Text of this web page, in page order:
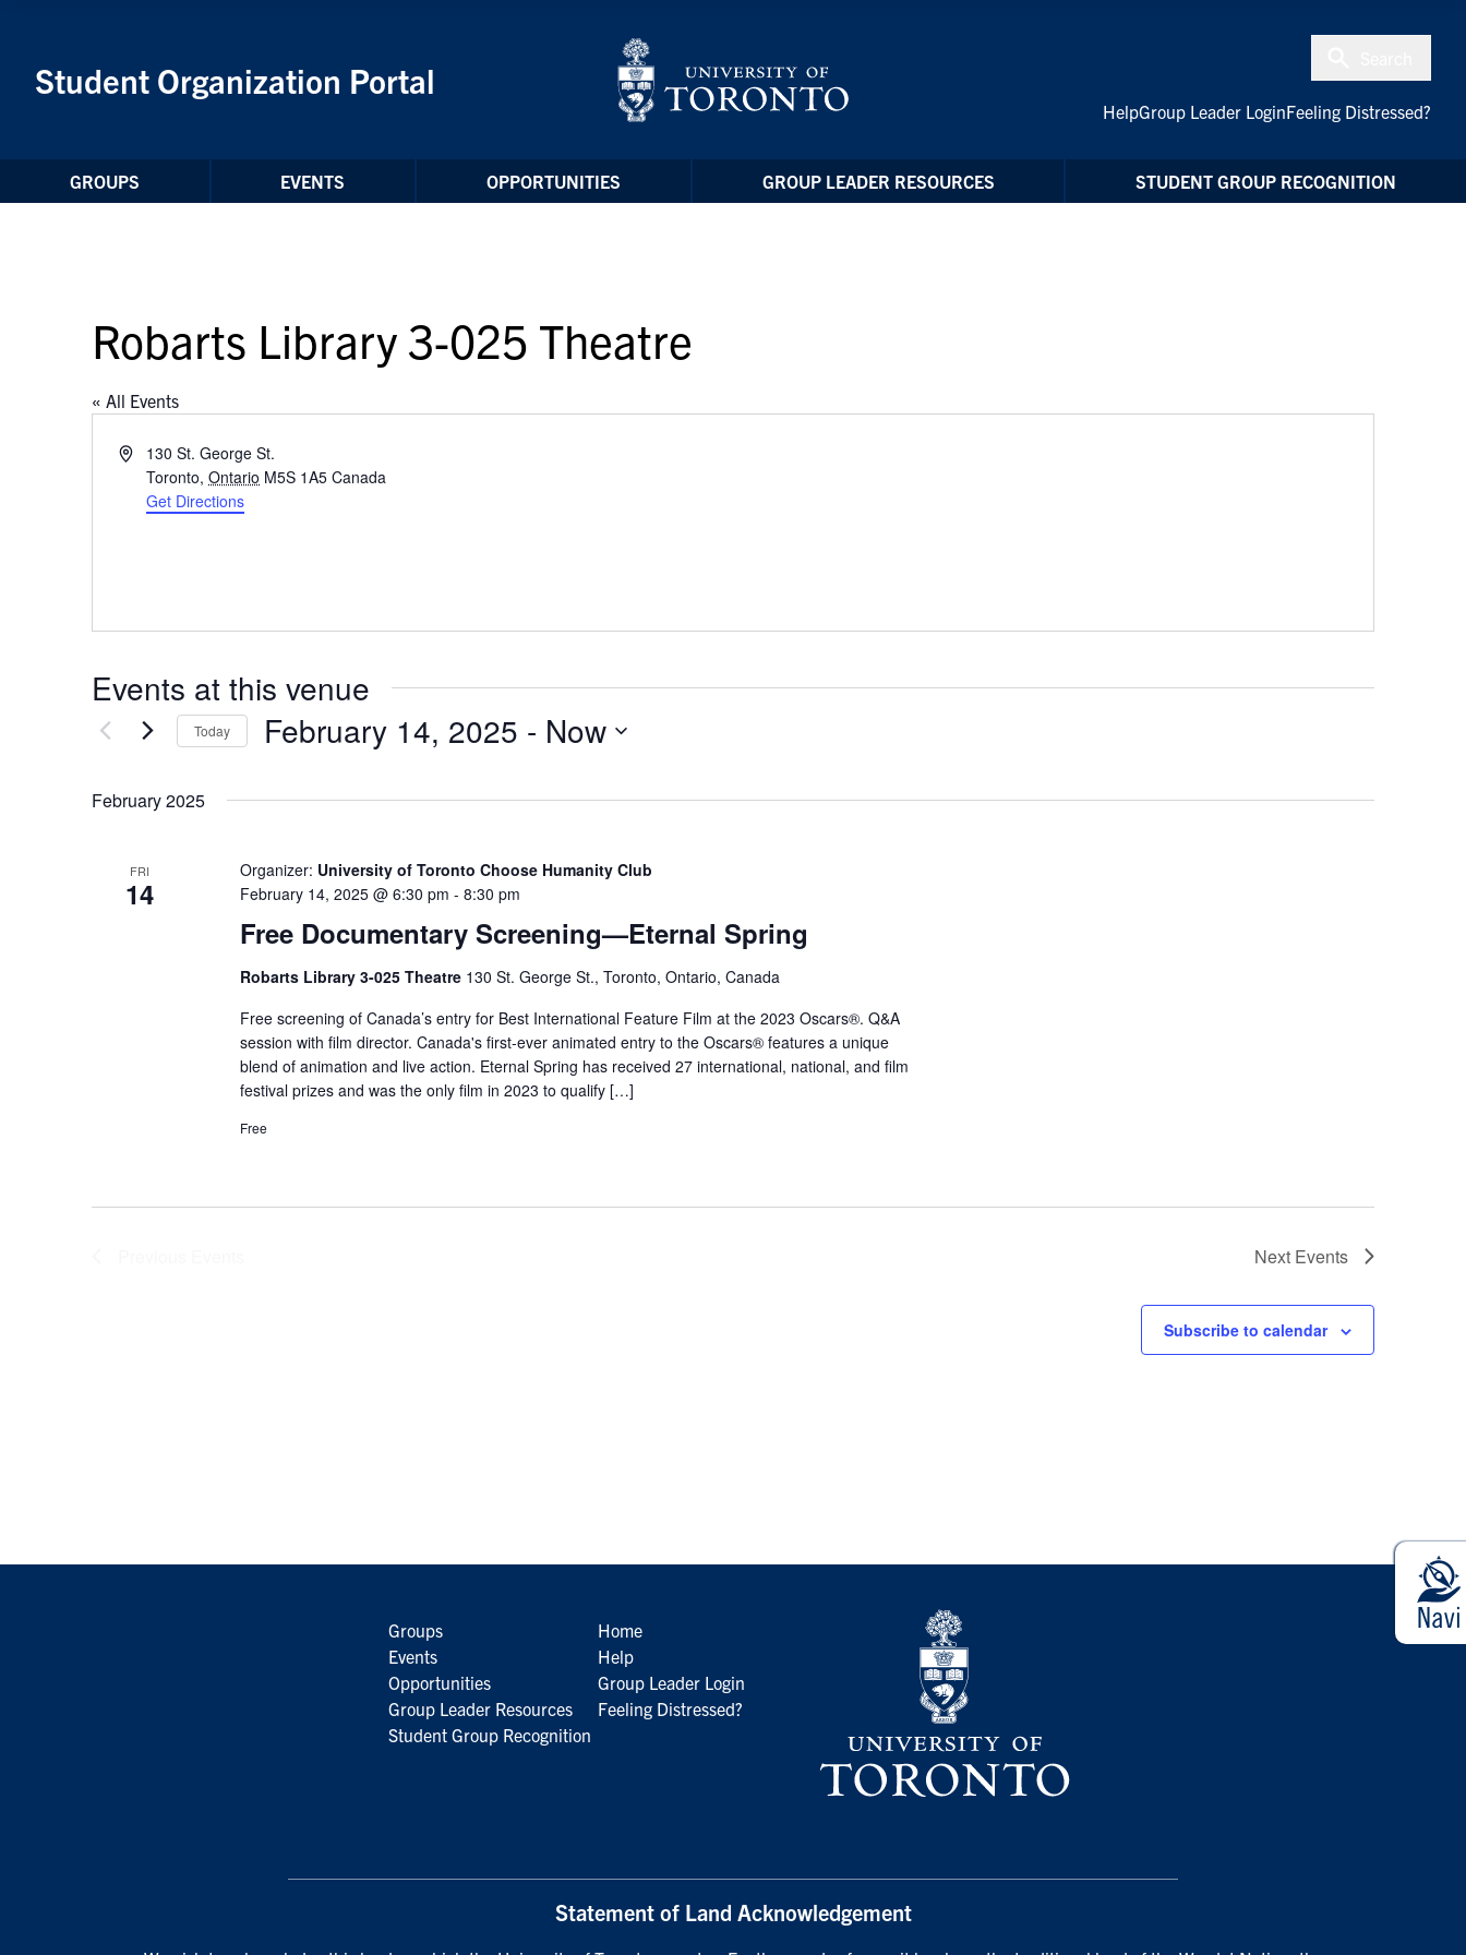
Student Organization Portal
HelpGroup Leader LoginFeeling Distressed?
GROUPS EVENTS OPPORTUNITIES GROUP LEADER RESOURCES STUDENT GROUP RECOGNITION
Robarts Library 3-025 Theatre
« All Events
Address130 St. George St.
Toronto, Ontario M5S 1A5 Canada
Get Directions
Events at this venue
Today February 14, 2025 - Now
February 2025
FRI
14
Free Documentary Screening—Eternal Spring
February 14, 2025 @ 6:30 pm - 8:30 pm
Organizer: University of Toronto Choose Humanity Club
Robarts Library 3-025 Theatre 130 St. George St., Toronto, Ontario, Canada
Free screening of Canada’s entry for Best International Feature Film at the 2023 Oscars®. Q&A
session with film director. Canada's first-ever animated entry to the Oscars® features a unique
blend of animation and live action. Eternal Spring has received 27 international, national, and film
festival prizes and was the only film in 2023 to qualify […]
Free
Next Events
Subscribe to calendar
Groups
Events
Opportunities
Group Leader Resources
Student Group Recognition
Home
Help
Group Leader Login
Feeling Distressed?
Statement of Land Acknowledgement